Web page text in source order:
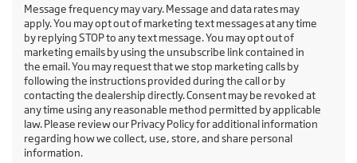
Message frequency may vary. Message and data rates may
apply. You may opt out of marketing text messages at any time
by replying STOP to any text message. You may opt out of
marketing emails by using the unsubscribe link contained in
the email. You may request that we stop marketing calls by
following the instructions provided during the call or by
contacting the dealership directly. Consent may be revoked at
any time using any reasonable method permitted by applicable
law. Please review our Privacy Policy for additional information
regarding how we collect, use, store, and share personal
information.